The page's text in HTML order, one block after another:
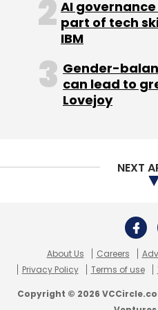
growth strategy."
Rocket Internet
technology. It is active
economies such as
Asia, India and Africa.
The firm said its roster
net revenues of â‚¬757
billion) in 2013. The
AI
part of tech
IBM
Gender-
can lead to
Lovejoy
NEXT
About Us Careers
Privacy Policy
Terms of use
Copyright © 2026